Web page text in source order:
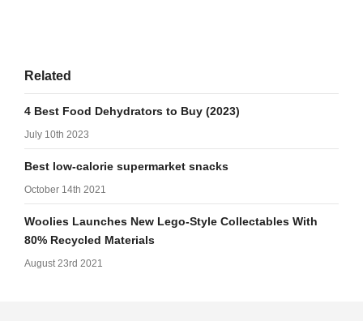
Related
4 Best Food Dehydrators to Buy (2023)
July 10th 2023
Best low-calorie supermarket snacks
October 14th 2021
Woolies Launches New Lego-Style Collectables With
80% Recycled Materials
August 23rd 2021